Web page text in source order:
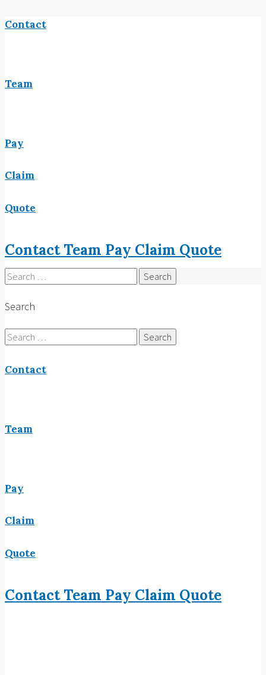
Contact
Team
Pay
Claim
Quote
ContactTeam Pay Claim Quote
Search
for:
Search
Search
for:
Contact
Team
Pay
Claim
Quote
ContactTeam Pay Claim Quote